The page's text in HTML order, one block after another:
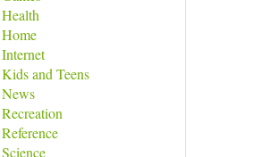
Health
Home
Internet
Kids and Teens
News
Recreation
Reference
Science